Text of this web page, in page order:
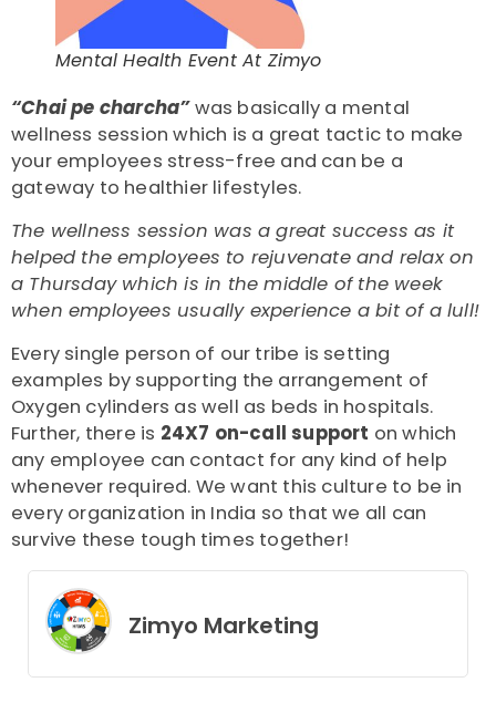
Mental Health Event At Zimyo
“Chai pe charcha”was basically a mental
wellness session which is a great tactic to make
your employees stress-free and can be a
gateway to healthier lifestyles.
The wellness session was a great success as it
helped the employees to rejuvenate and relax on
a Thursday which is in the middle of the week
when employees usually experience a bit of a lull!
Every single person of our tribe is setting
examples by supporting the arrangement of
Oxygen cylinders as well as beds in hospitals.
Further, there is 24X7 on-call support on which
any employee can contact for any kind of help
whenever required. We want this culture to be in
every organization in India so that we all can
survive these tough times together!
Zimyo Marketing